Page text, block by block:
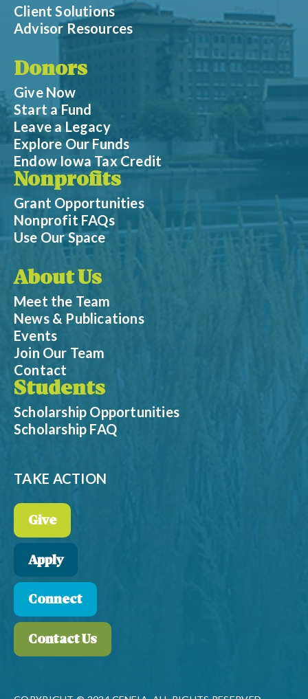
Client Solutions
Advisor Resources
Donors
Give Now
Start a Fund
Leave a Legacy
Explore Our Funds
Endow Iowa Tax Credit
Nonprofits
Grant Opportunities
Nonprofit FAQs
Use Our Space
About Us
Meet the Team
News & Publications
Events
Join Our Team
Contact
Students
Scholarship Opportunities
Scholarship FAQ
TAKE ACTION
Give
Apply
Connect
Contact Us